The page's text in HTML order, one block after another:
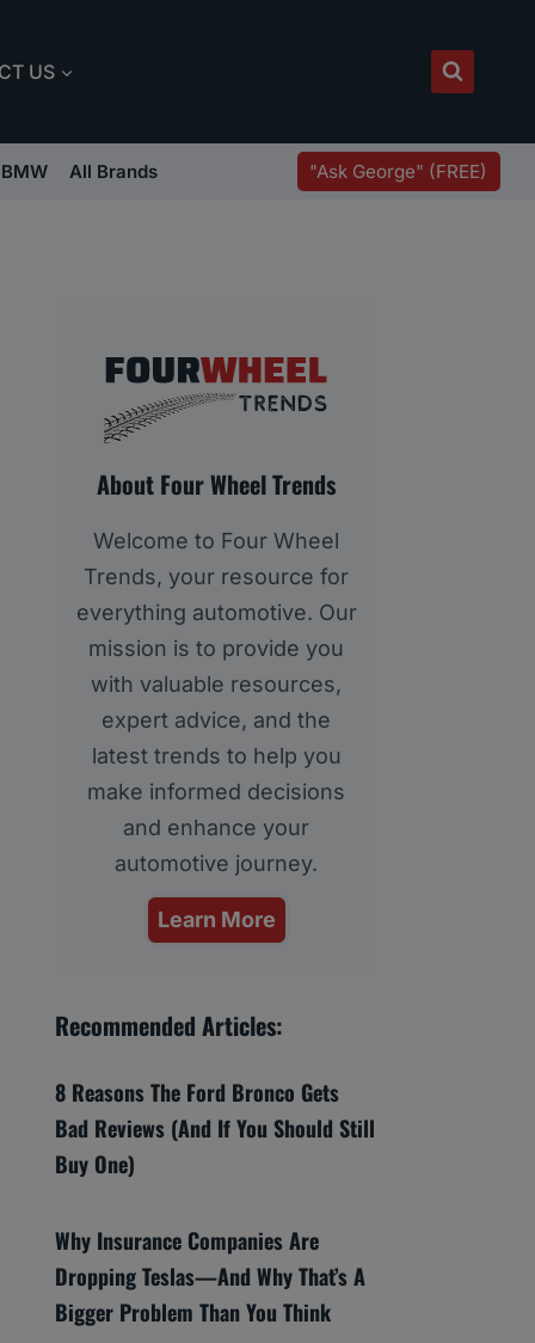
US
BMW All Brands "Ask George" (FREE)
About Four Wheel Trends
Welcome to Four Wheel
Trends, your resource for
everything automotive. Our
mission is to provide you
with valuable resources,
expert advice, and the
latest trends to help you
make informed decisions
and enhance your
automotive journey.
Learn More
Recommended Articles:
8 Reasons The Ford Bronco Gets
Bad Reviews (And If You Should Still
Buy One)
Why Insurance Companies Are
Dropping Teslas—And Why That’s A
Bigger Problem Than You Think